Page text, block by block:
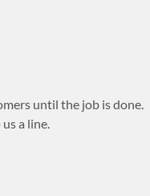
until the job is done.
a line.